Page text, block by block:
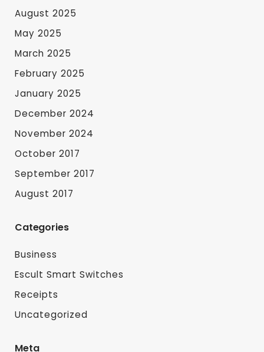
August 2025
May 2025
March 2025
February 2025
January 2025
December 2024
November 2024
October 2017
September 2017
August 2017
Categories
Business
Escult Smart Switches
Receipts
Uncategorized
Meta